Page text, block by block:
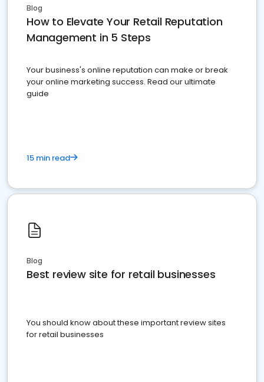
Blog
How to Elevate Your Retail Reputation
Management in 5 Steps
Your business's online reputation can make or break
your online marketing success. Read our ultimate
guide
15 min read
Blog
Best review site for retail businesses
You should know about these important review sites
for retail businesses